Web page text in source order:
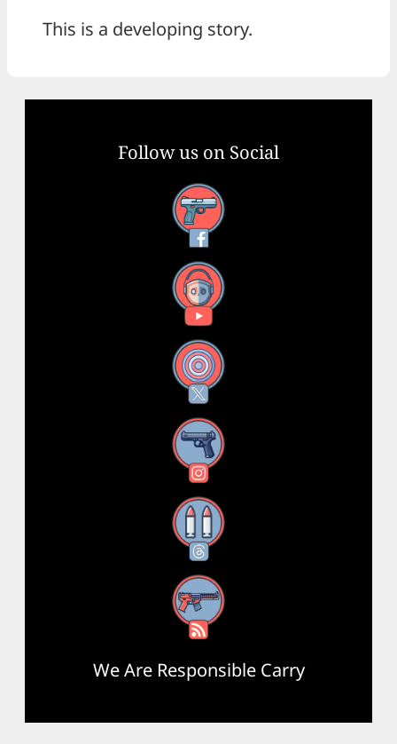
This is a developing story.
Follow us on Social
Facebook
YouTube
X
Instagram
Threads
RSS Feed
We Are Responsible Carry